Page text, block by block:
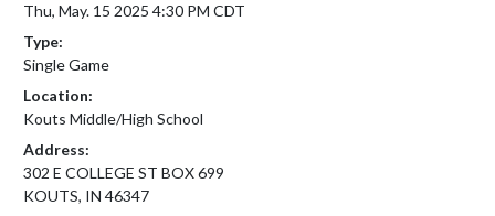
Thu, May. 15 2025 4:30 PM CDT
Type:
Single Game
Location:
Kouts Middle/High School
Address:
302 E COLLEGE ST BOX 699
KOUTS, IN 46347